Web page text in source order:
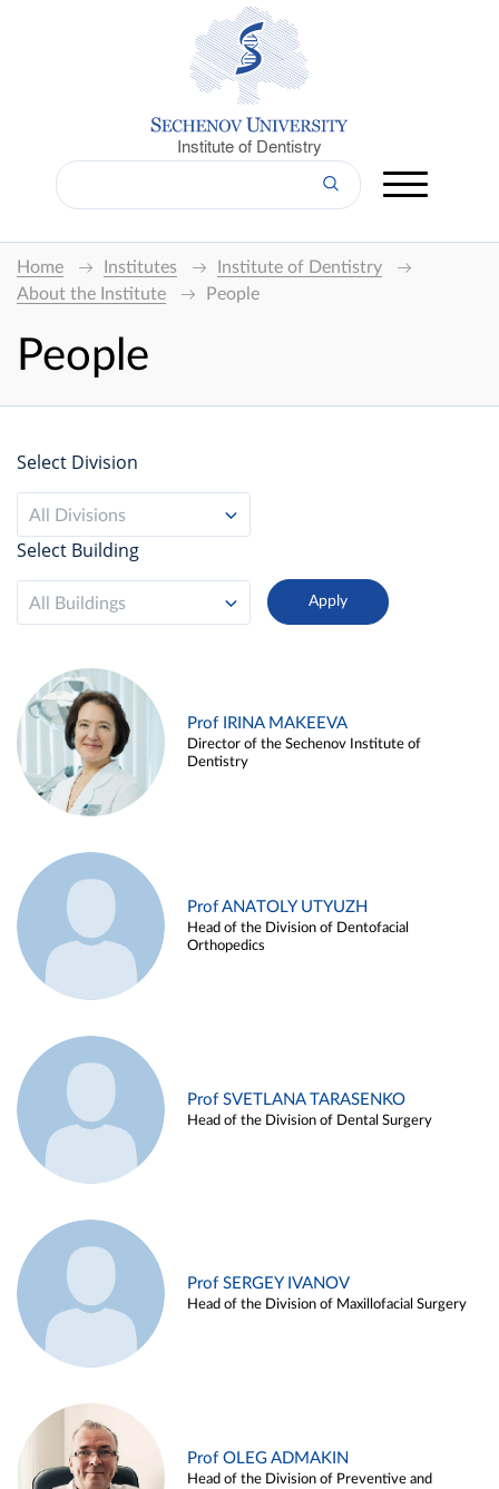
Institute of Dentistry
Home Institutes
Institute of Dentistry
About the Institute
People
People
Select Division
All Divisions
Select Building
All Buildings
Prof IRINA MAKEEVA
Director of the Sechenov Institute of
Dentistry
Prof ANATOLY UTYUZH
Head of the Division of Dentofacial
Orthopedics
Prof SVETLANA TARASENKO
Head of the Division of Dental Surgery
Prof SERGEY IVANOV
Head of the Division of Maxillofacial Surgery
Prof OLEG ADMAKIN
Head of the Division of Preventive and